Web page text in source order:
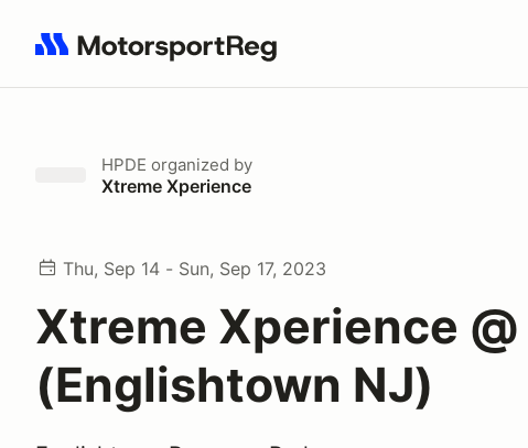
Search results: No search term
HPDE organized by
Xtreme Xperience
Thu, Sep 14 - Sun, Sep 17, 2023
Xtreme Xperience @
(Englishtown NJ)